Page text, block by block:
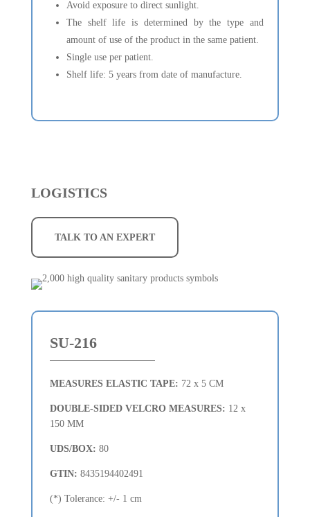
Avoid exposure to direct sunlight.
The shelf life is determined by the type and
amount of use of the product in the same patient.
Single use per patient.
Shelf life: 5 years from date of manufacture.
LOGISTICS
TALK TO AN EXPERT
SU-216
MEASURES ELASTIC TAPE: 72 x 5 CM
DOUBLE-SIDED VELCRO MEASURES: 12 x
150 MM
UDS/BOX: 80
GTIN: 8435194402491
(*) Tolerance: +/- 1 cm